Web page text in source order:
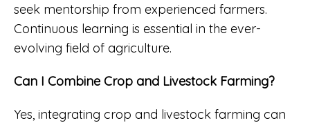
seek mentorship from experienced farmers.
Continuous learning is essential in the ever-
evolving field of agriculture.
Can I Combine Crop and Livestock Farming?
Yes, integrating crop and livestock farming can